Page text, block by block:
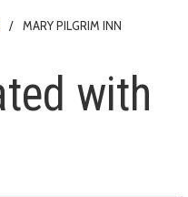
MARY PILGRIM INN
with